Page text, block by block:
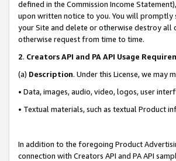
defined in the Commission Income
upon written notice to you. You will promptly
your Site and delete or otherwise destroy all
otherwise request from time to time.
2. Creators API and PA API Usage
(a) Description. Under this License, we
• Data, images, audio, video, logos, user
• Textual materials, such as textual Product
In addition to the foregoing Product
connection with Creators API and PA API